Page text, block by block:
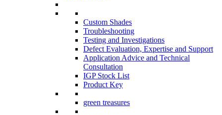
Custom Shades
Troubleshooting
Testing and Investigations
Defect Evaluation, Expertise and Support
Application Advice and Technical
Consultation
IGP Stock List
Product Key
green treasures